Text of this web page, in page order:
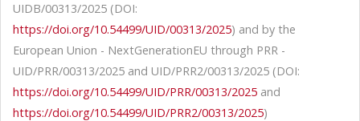
UIDB/00313/2025 (DOI:
https://doi.org/10.54499/UID/00313/2025) and by the
European Union - NextGenerationEU through PRR -
UID/PRR/00313/2025 and UID/PRR2/00313/2025 (DOI:
https://doi.org/10.54499/UID/PRR/00313/2025 and
https://doi.org/10.54499/UID/PRR2/00313/2025)